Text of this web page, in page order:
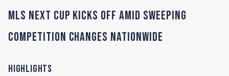
MLS NEXT Cup Kicks Off Amid Sweeping
Competition Changes Nationwide
Highlights